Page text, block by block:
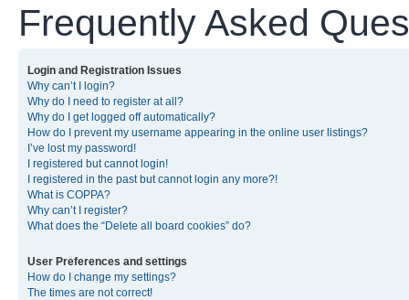
Frequently Asked
Login and Registration Issues
Why can’t I login?
Why do I need to register at all?
Why do I get logged off automatically?
How do I prevent my username appearing in the online user listings?
I’ve lost my password!
I registered but cannot login!
I registered in the past but cannot login any more?!
What is COPPA?
Why can’t I register?
What does the “Delete all board cookies” do?
User Preferences and settings
How do I change my settings?
The times are not correct!